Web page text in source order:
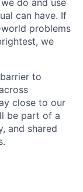
can have. If
problems
we
to
close to our
be part of a
and shared